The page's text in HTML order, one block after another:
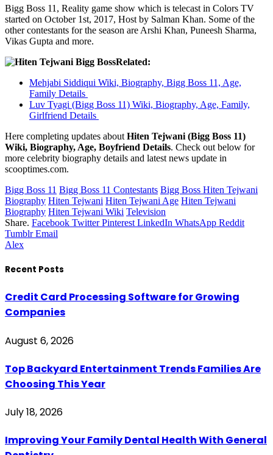
Bigg Boss 11, Reality game show which is telecast in Colors TV
started on October 1st, 2017, Host by Salman Khan. Some of the
other contestants for the season are Arshi Khan, Puneesh Sharma,
Vikas Gupta and more.
Related:
Mehjabi Siddiqui Wiki, Biography, Bigg Boss 11, Age,
Family Details
Luv Tyagi (Bigg Boss 11) Wiki, Biography, Age, Family,
Girlfriend Details
Here completing updates about Hiten Tejwani (Bigg Boss 11)
Wiki, Biography, Age, Boyfriend Details. Check out below for
more celebrity biography details and latest news update in
scooptimes.com.
Bigg Boss 11 Bigg Boss 11 Contestants Bigg Boss Hiten Tejwani
Biography Hiten Tejwani Hiten Tejwani Age Hiten Tejwani
Biography Hiten Tejwani Wiki Television
Share. Facebook Twitter Pinterest LinkedIn WhatsApp Reddit
Tumblr Email
Alex
Recent Posts
Credit Card Processing Software for Growing
Companies
August 6, 2026
Top Backyard Entertainment Trends Families Are
Choosing This Year
July 18, 2026
Improving Your Family Dental Health With General